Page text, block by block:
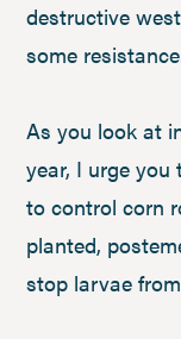
destructive
some
As you look at
year, I urge you
to control corn
planted,
stop larvae